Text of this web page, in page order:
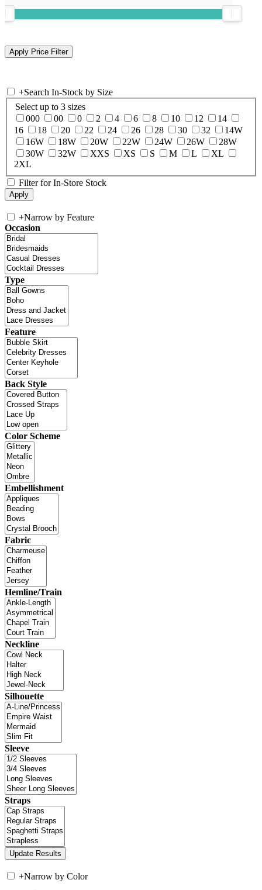
+Search In-Stock by Size
Select up to 3 sizes
000
00 0 2 4 6 8 10 12
14
16
18 20 22 24 26 28 30 32
14W
16W
18W 20W 22W 24W 26W
28W
30W
32W XXS XS S M L
XL
2XL
Filter for In-Store Stock
+Narrow by Feature
Occasion
Type
Feature
Back Style
Color Scheme
Embellishment
Fabric
Hemline/Train
Neckline
Silhouette
Sleeve
Straps
+Narrow by Color